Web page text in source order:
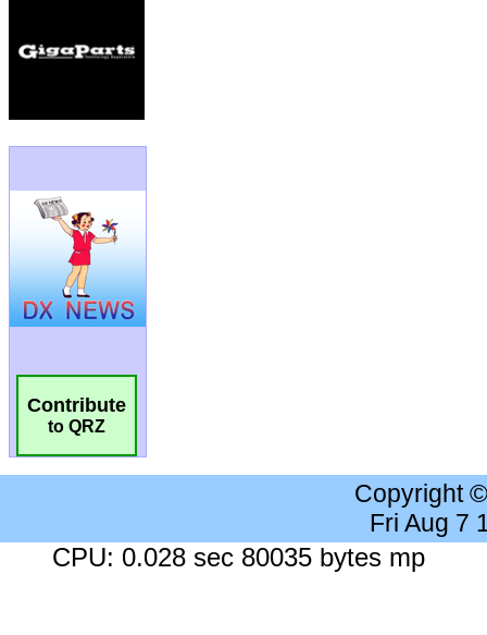
Contribute
to QRZ
Copyright
Fri Aug 7
CPU: 0.028 sec 80035 bytes mp